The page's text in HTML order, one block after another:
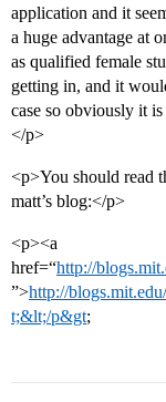
application and it
a huge advantage at
as qualified female
getting in, and it
case so obviously it
</p>
<p>You should read
matt’s blog:</p>
<p><a
href=“http://
”>http://
t;&lt;/p&gt;